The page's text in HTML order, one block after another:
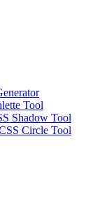
Tool
Shadow Tool
Circle Tool